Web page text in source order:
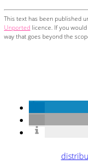
This text has been published
Unported licence. If you
way that goes beyond the